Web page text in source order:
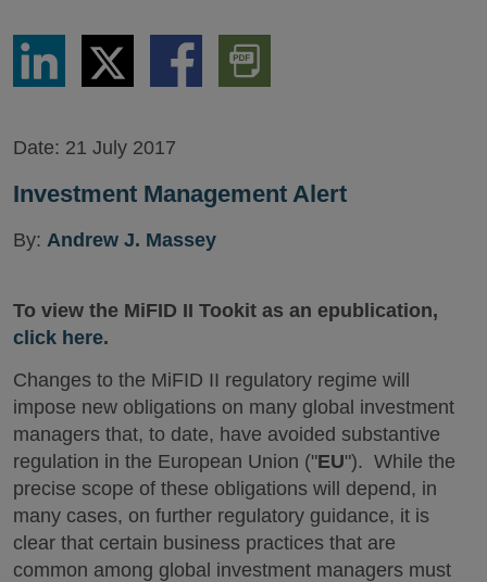
Share
LinkedIn
Share
via
Twitter
Share
via
Download
PDF
Version
Date: 21 July 2017
Investment Management Alert
By: Andrew J. Massey
To view the MiFID II Tookit as an epublication,
click here.
Changes to the MiFID II regulatory regime will
impose new obligations on many global investment
managers that, to date, have avoided substantive
regulation in the European Union ("EU"). While the
precise scope of these obligations will depend, in
many cases, on further regulatory guidance, it is
clear that certain business practices that are
common among global investment managers must